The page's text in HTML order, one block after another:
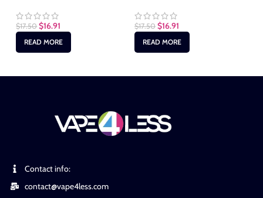
$17.50 $16.91
READ MORE
$17.50 $16.91
READ MORE
Contact info:
contact@vape4less.com